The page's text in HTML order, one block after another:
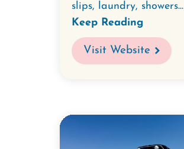
slips, laundry, showers...
Keep Reading
Visit Website